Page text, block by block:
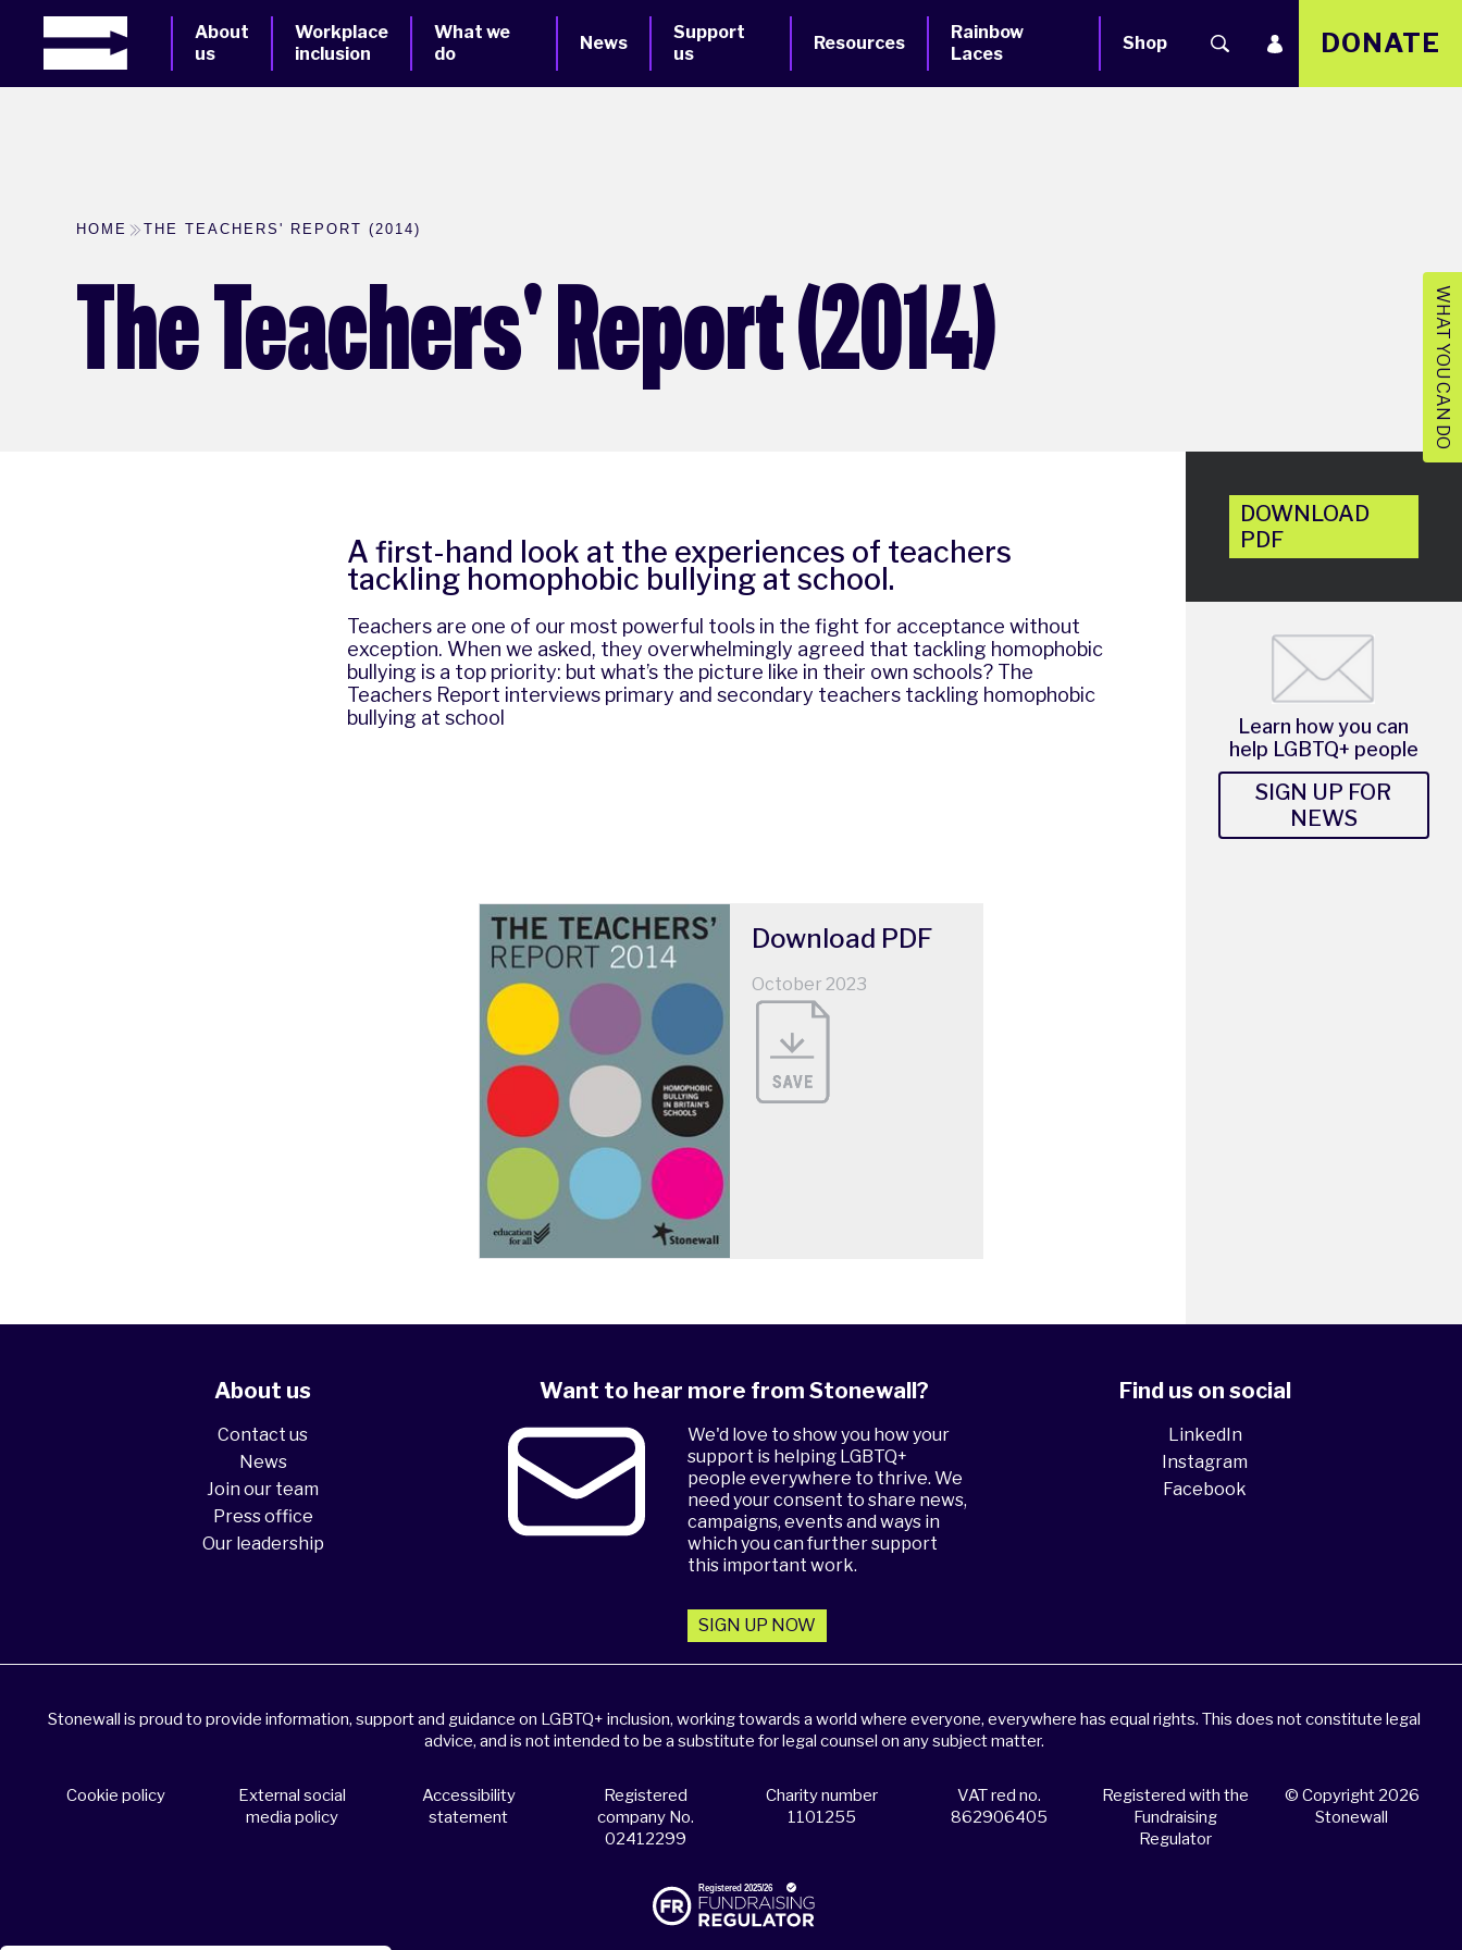
About
us
Workplace
inclusion
What we
do
News
Support
us
Resources
Rainbow
Laces
Shop DONATE
WHAT YOU CAN DO
HOME THE TEACHERS' REPORT (2014)
The Teachers' Report (2014)
A first-hand look at the experiences of teachers
tackling homophobic bullying at school.
Teachers are one of our most powerful tools in the fight for acceptance without
exception. When we asked, they overwhelmingly agreed that tackling homophobic
bullying is a top priority: but what’s the picture like in their own schools? The
Teachers Report interviews primary and secondary teachers tackling homophobic
bullying at school
Download PDF
October 2023
DOWNLOAD
PDF
Learn how you can
help LGBTQ+ people
SIGN UP FOR
NEWS
About us
Contact us
News
Join our team
Press office
Our leadership
Want to hear more from Stonewall?
We'd love to show you how your
support is helping LGBTQ+
people everywhere to thrive. We
need your consent to share news,
campaigns, events and ways in
which you can further support
this important work.
SIGN UP NOW
Find us on social
LinkedIn
Instagram
Facebook
Stonewall is proud to provide information, support and guidance on LGBTQ+ inclusion, working towards a world where everyone, everywhere has equal rights. This does not constitute legal
advice, and is not intended to be a substitute for legal counsel on any subject matter.
Cookie policy
External social
media policy
Accessibility
statement
Registered
company No.
02412299
Charity number
1101255
VAT red no.
862906405
Registered with the
Fundraising
Regulator
© Copyright 2026
Stonewall